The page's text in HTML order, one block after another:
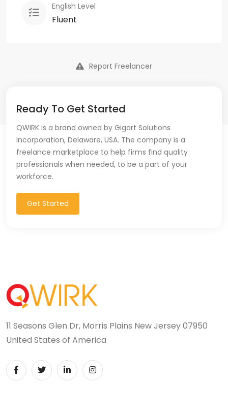
English Level
Fluent
Report Freelancer
Ready To Get Started
QWIRK is a brand owned by Gigart Solutions
Incorporation, Delaware, USA. The company is a
freelance marketplace to help firms find quality
professionals when needed, to be a part of your
workforce.
Get Started
11 Seasons Glen Dr, Morris Plains New Jersey 07950
United States of America